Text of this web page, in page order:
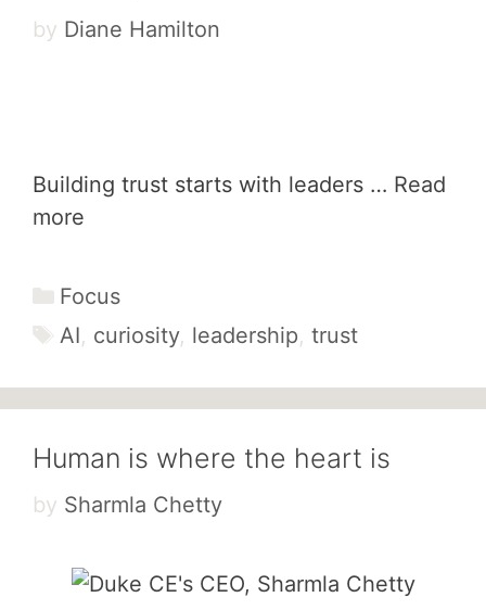
by Diane Hamilton
Building trust starts with leaders … Read
more
Categories
Focus
Tags
AI, curiosity, leadership, trust
Human is where the heart is
by Sharmla Chetty